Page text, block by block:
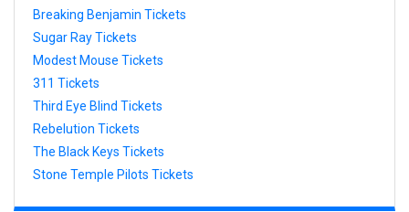
Breaking Benjamin Tickets
Sugar Ray Tickets
Modest Mouse Tickets
311 Tickets
Third Eye Blind Tickets
Rebelution Tickets
The Black Keys Tickets
Stone Temple Pilots Tickets